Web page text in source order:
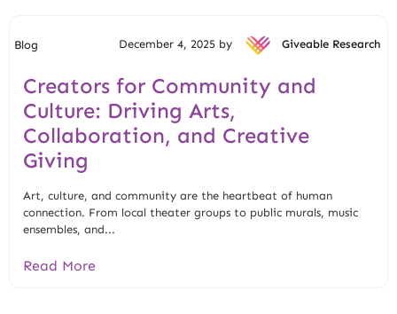
Blog December 4, 2025 by Giveable Research
Creators for Community and
Culture: Driving Arts,
Collaboration, and Creative
Giving
Art, culture, and community are the heartbeat of human
connection. From local theater groups to public murals, music
ensembles, and...
Read More